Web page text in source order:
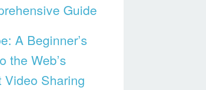
Guide
A Beginner’s
the Web’s
Video Sharing